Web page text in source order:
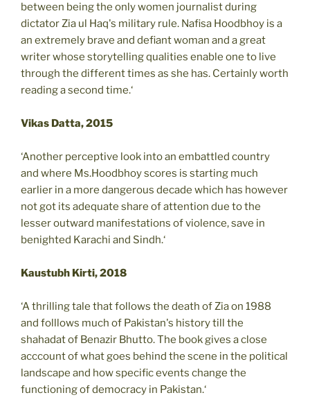
between being the only women journalist during
dictator Zia ul Haq's military rule. Nafisa Hoodbhoy is a
an extremely brave and defiant woman and a great
writer whose storytelling qualities enable one to live
through the different times as she has. Certainly worth
reading a second time.‘
Vikas Datta, 2015
‘Another perceptive look into an embattled country
and where Ms.Hoodbhoy scores is starting much
earlier in a more dangerous decade which has however
not got its adequate share of attention due to the
lesser outward manifestations of violence, save in
benighted Karachi and Sindh.‘
Kaustubh Kirti, 2018
‘A thrilling tale that follows the death of Zia on 1988
and folllows much of Pakistan's history till the
shahadat of Benazir Bhutto. The book gives a close
acccount of what goes behind the scene in the political
landscape and how specific events change the
functioning of democracy in Pakistan.‘